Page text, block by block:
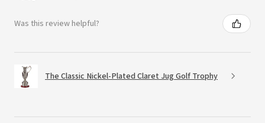
Was this review helpful?
The Classic Nickel-Plated Claret Jug Golf Trophy